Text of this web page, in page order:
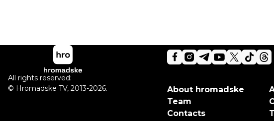
About hromadske
Team
Contacts
All rights reserved:
© Hromadske TV, 2013-2026.